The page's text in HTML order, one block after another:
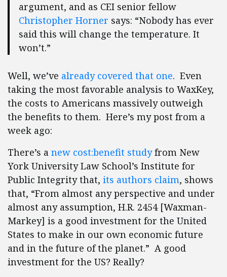
argument, and as CEI senior fellow
Christopher Horner says: “Nobody has ever
said this will change the temperature. It
won’t.”
Well, we’ve already covered that one. Even
taking the most favorable analysis to WaxKey,
the costs to Americans massively outweigh
the benefits to them. Here’s my post from a
week ago:
There’s a new cost:benefit studyfrom New
York University Law School’s Institute for
Public Integrity that, its authors claim, shows
that, “From almost any perspective and under
almost any assumption, H.R. 2454 [Waxman-
Markey] is a good investment for the United
States to make in our own economic future
and in the future of the planet.” A good
investment for the US? Really?